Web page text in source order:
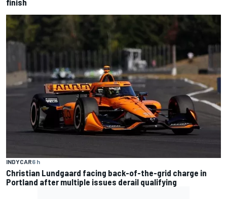
finish
INDYCAR6 h
Christian Lundgaard facing back-of-the-grid charge in
Portland after multiple issues derail qualifying